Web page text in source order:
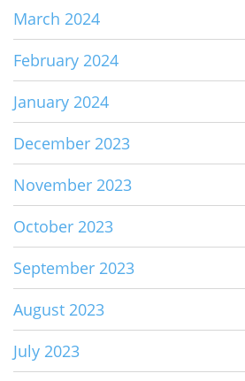
March 2024
February 2024
January 2024
December 2023
November 2023
October 2023
September 2023
August 2023
July 2023